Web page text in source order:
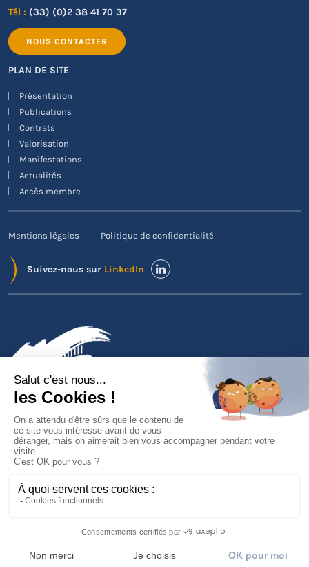
Tél : (33) (0)2 38 41 70 37
NOUS CONTACTER
PLAN DE SITE
Présentation
Publications
Contrats
Valorisation
Manifestations
Actualités
Accès membre
Mentions légales Politique de confidentialité
Suivez-nous sur LinkedIn